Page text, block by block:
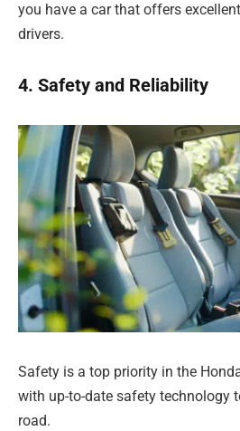
you have a car that offers
drivers.
4. Safety and Reliability
Safety is a top priority in the
with up-to-date safety technology
road.